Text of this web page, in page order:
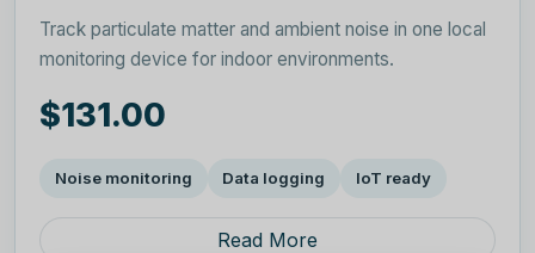
Track particulate matter and ambient noise in one local
monitoring device for indoor environments.
$131.00
Noise monitoring Data logging IoT ready
Read More